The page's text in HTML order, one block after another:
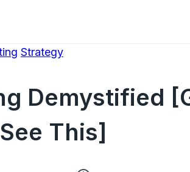
Strategy
Demystified
This]